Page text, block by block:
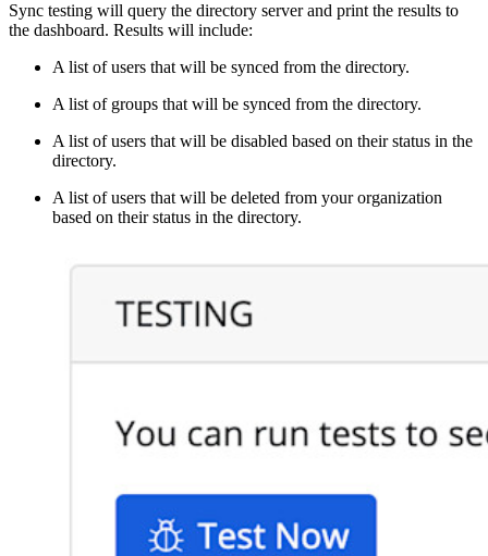
Sync testing will query the directory server and print the results to
the dashboard. Results will include:
A list of users that will be synced from the directory.
A list of groups that will be synced from the directory.
A list of users that will be disabled based on their status in the
directory.
A list of users that will be deleted from your organization
based on their status in the directory.